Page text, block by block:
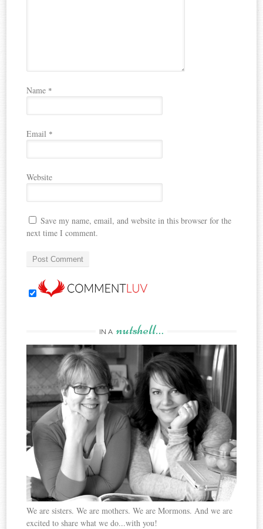
Name *
Email *
Website
Save my name, email, and website in this browser for the
next time I comment.
IN A nutshell…
We are sisters. We are mothers. We are Mormons. And we are
excited to share what we do...with you!